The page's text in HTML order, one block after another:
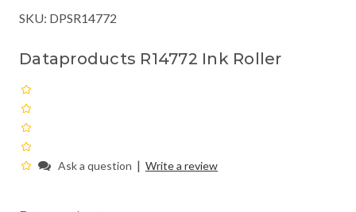
SKU: DPSR14772
Dataproducts R14772 Ink Roller
Ask a question | Write a review